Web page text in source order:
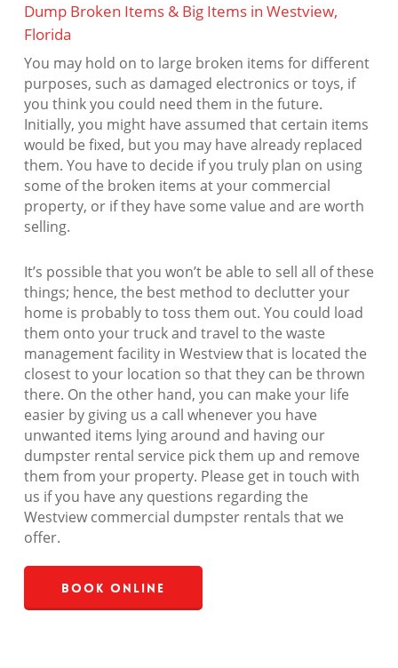
Dump Broken Items & Big Items in Westview,
Florida
You may hold on to large broken items for different
purposes, such as damaged electronics or toys, if
you think you could need them in the future.
Initially, you might have assumed that certain items
would be fixed, but you may have already replaced
them. You have to decide if you truly plan on using
some of the broken items at your commercial
property, or if they have some value and are worth
selling.
It’s possible that you won’t be able to sell all of these
things; hence, the best method to declutter your
home is probably to toss them out. You could load
them onto your truck and travel to the waste
management facility in Westview that is located the
closest to your location so that they can be thrown
there. On the other hand, you can make your life
easier by giving us a call whenever you have
unwanted items lying around and having our
dumpster rental service pick them up and remove
them from your property. Please get in touch with
us if you have any questions regarding the
Westview commercial dumpster rentals that we
offer.
Book Online